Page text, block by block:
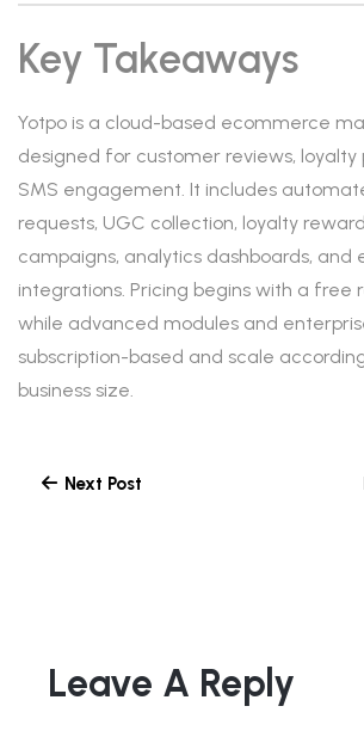
Key Takeaways
Yotpo is a cloud-based ecommerce
designed for customer reviews, loyalty
SMS engagement. It includes
requests, UGC collection, loyalty
campaigns, analytics dashboards, and
integrations. Pricing begins with a free
while advanced modules and
subscription-based and scale
business size.
Next Post
Leave A Reply